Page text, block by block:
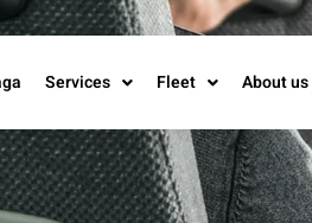
Services Fleet About us